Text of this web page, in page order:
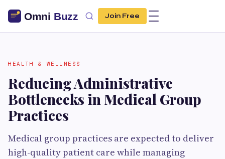
Join Free
HEALTH & WELLNESS
Reducing Administrative
Bottlenecks in Medical Group
Practices
Medical group practices are expected to deliver
high-quality patient care while managing